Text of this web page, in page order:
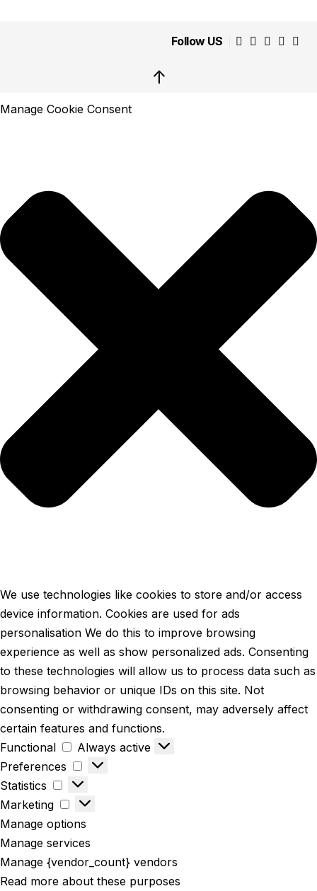
Follow US
↑
Manage Cookie Consent
We use technologies like cookies to store and/or access
device information. Cookies are used for ads
personalisation We do this to improve browsing
experience as well as show personalized ads. Consenting
to these technologies will allow us to process data such as
browsing behavior or unique IDs on this site. Not
consenting or withdrawing consent, may adversely affect
certain features and functions.
Functional
Always active
Preferences
Statistics
Marketing
Manage options
Manage services
Manage {vendor_count} vendors
Read more about these purposes